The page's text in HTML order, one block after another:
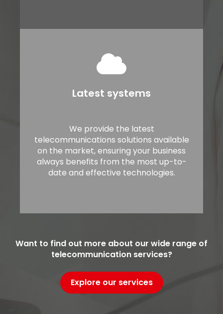
Latest systems
We provide the latest
telecommunications solutions available
on the market, ensuring your business
always benefits from the most up-to-
date and effective technologies.
Want to find out more about our wide range of
telecommunication services?
Explore our services